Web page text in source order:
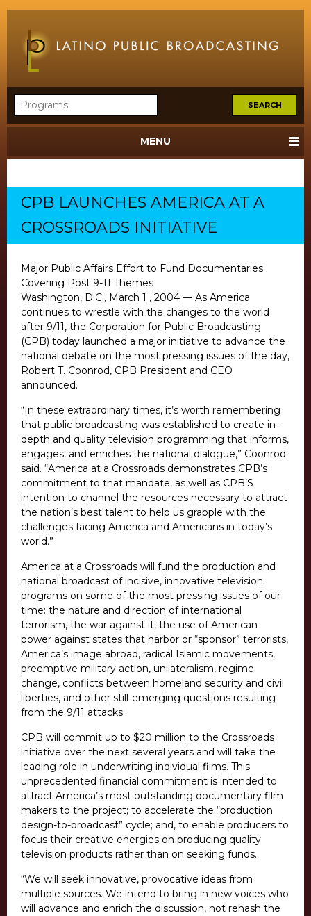
MENU
CPB LAUNCHES AMERICA AT A
CROSSROADS INITIATIVE
Major Public Affairs Effort to Fund Documentaries
Covering Post 9-11 Themes
Washington, D.C., March 1 , 2004 — As America
continues to wrestle with the changes to the world
after 9/11, the Corporation for Public Broadcasting
(CPB) today launched a major initiative to advance the
national debate on the most pressing issues of the day,
Robert T. Coonrod, CPB President and CEO
announced.
“In these extraordinary times, it’s worth remembering
that public broadcasting was established to create in-
depth and quality television programming that informs,
engages, and enriches the national dialogue,” Coonrod
said. “America at a Crossroads demonstrates CPB’s
commitment to that mandate, as well as CPB’S
intention to channel the resources necessary to attract
the nation’s best talent to help us grapple with the
challenges facing America and Americans in today’s
world.”
America at a Crossroads will fund the production and
national broadcast of incisive, innovative television
programs on some of the most pressing issues of our
time: the nature and direction of international
terrorism, the war against it, the use of American
power against states that harbor or “sponsor” terrorists,
America’s image abroad, radical Islamic movements,
preemptive military action, unilateralism, regime
change, conflicts between homeland security and civil
liberties, and other still-emerging questions resulting
from the 9/11 attacks.
CPB will commit up to $20 million to the Crossroads
initiative over the next several years and will take the
leading role in underwriting individual films. This
unprecedented financial commitment is intended to
attract America’s most outstanding documentary film
makers to the project; to accelerate the “production
design-to-broadcast” cycle; and, to enable producers to
focus their creative energies on producing quality
television products rather than on seeking funds.
“We will seek innovative, provocative ideas from
multiple sources. We intend to bring in new voices who
will advance and enrich the discussion, not rehash the